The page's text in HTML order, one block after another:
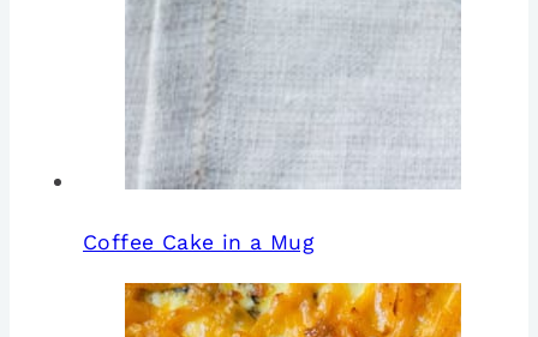
Coffee Cake in a Mug